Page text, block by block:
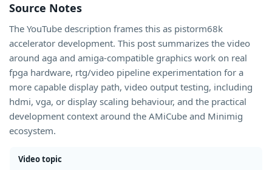
Source Notes
The YouTube description frames this as pistorm68k
accelerator development. This post summarizes the video
around aga and amiga-compatible graphics work on real
fpga hardware, rtg/video pipeline experimentation for a
more capable display path, video output testing, including
hdmi, vga, or display scaling behaviour, and the practical
development context around the AMiCube and Minimig
ecosystem.
Video topic